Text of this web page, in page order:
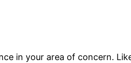
in your area of concern.